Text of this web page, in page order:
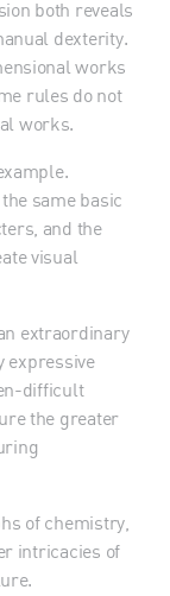
both reveals
dexterity.
works
rules do not
works.
same basic
and the
visual
extraordinary
expressive
difficult
the greater
of chemistry,
intricacies of